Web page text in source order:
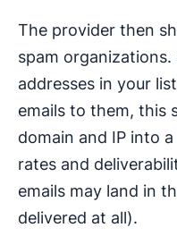
The provider then
spam
addresses in your
emails to them, this
domain and IP into
rates and
emails may land in
delivered at all).